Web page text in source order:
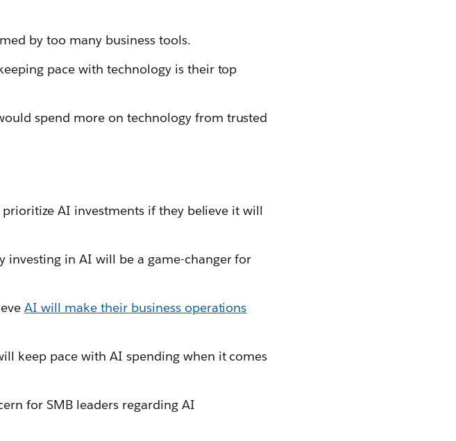
by too many business tools.
pace with technology is their top
spend more on technology from trusted
AI investments if they believe it will
investing in AI will be a game-changer for
AI will make their business operations
keep pace with AI spending when it comes
for SMB leaders regarding AI